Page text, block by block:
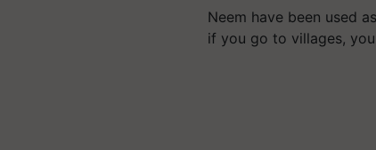
Neem have been used
if you go to villages,